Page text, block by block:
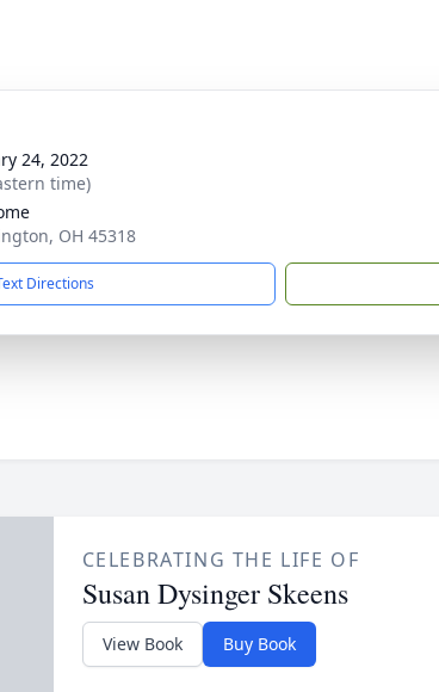
24, 2022
time)
OH 45318
Directions
CELEBRATING THE LIFE OF
Susan Dysinger Skeens
View Book Buy Book